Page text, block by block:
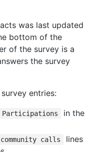
was last updated
bottom of the
of the survey is a
the survey
entries:
in the
calls
lines